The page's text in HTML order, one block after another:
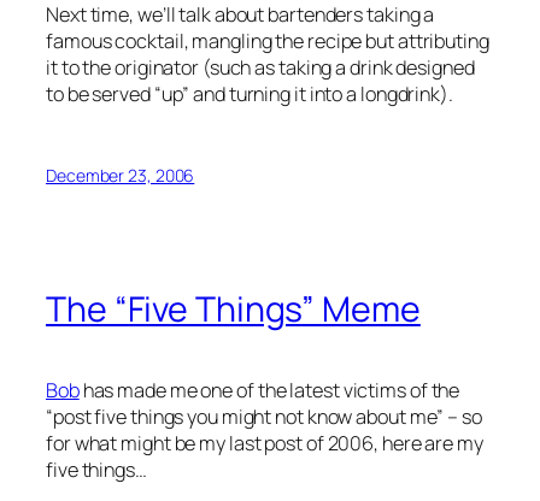
Next time, we’ll talk about bartenders taking a
famous cocktail, mangling the recipe but attributing
it to the originator (such as taking a drink designed
to be served “up” and turning it into a longdrink).
December 23, 2006
The “Five Things” Meme
Bobhas made me one of the latest victims of the
“post five things you might not know about me” – so
for what might be my last post of 2006, here are my
five things…